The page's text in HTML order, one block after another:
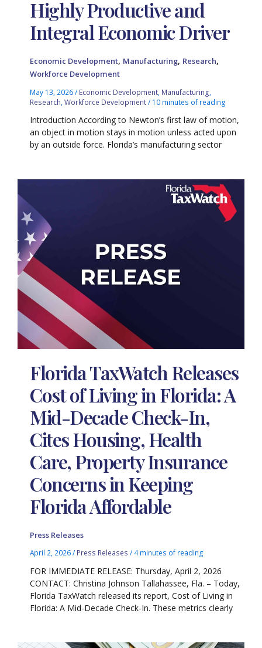
Highly Productive and
Integral Economic Driver
Economic Development, Manufacturing, Research,
Workforce Development
May 13, 2026/ Economic Development Manufacturing
Research ,Workforce Development/ 10 minutes of reading
Introduction According to Newton’s first law of motion,
an object in motion stays in motion unless acted upon
by an outside force. Florida’s manufacturing sector
Florida TaxWatch Releases
Cost of Living in Florida: A
Mid-Decade Check-In,
Cites Housing, Health
Care, Property Insurance
Concerns in Keeping
Florida Affordable
Press Releases
April 2, 2026/ Press Releases / 4 minutes of reading
FOR IMMEDIATE RELEASE: Thursday, April 2, 2026
CONTACT: Christina Johnson Tallahassee, Fla. – Today,
Florida TaxWatch released its report, Cost of Living in
Florida: A Mid-Decade Check-In. These metrics clearly